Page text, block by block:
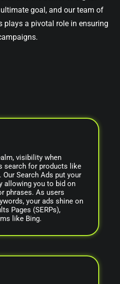
goal, and our team of
plays a pivotal role in ensuring
visibility when
search for products like
Search Ads put your
allowing you to bid on
phrases. As users
your ads shine on
Pages (SERPs),
like Bing.